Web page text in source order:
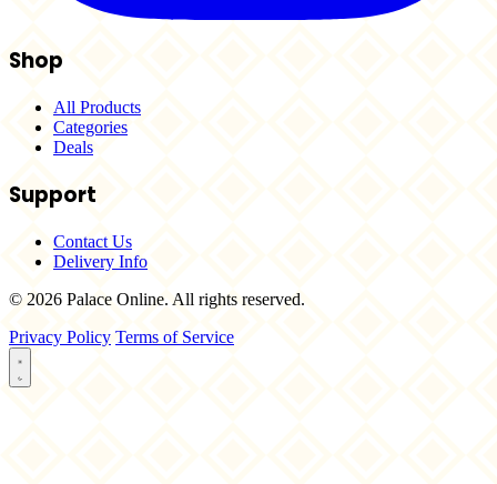
Shop
All Products
Categories
Deals
Support
Contact Us
Delivery Info
© 2026 Palace Online. All rights reserved.
Privacy Policy Terms of Service